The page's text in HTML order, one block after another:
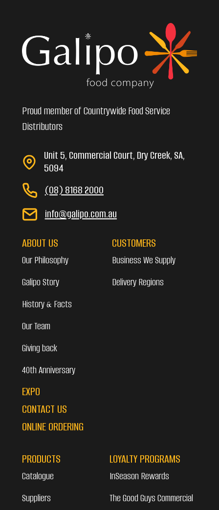
Proud member of Countrywide Food Service
Distributors
Unit 5, Commercial Court, Dry Creek, SA,
5094
(08) 8168 2000
info@galipo.com.au
ABOUT US
Our Philosophy
Galipo Story
History & Facts
Our Team
Giving back
40th Anniversary
EXPO
CONTACT US
ONLINE ORDERING
CUSTOMERS
Business We Supply
Delivery Regions
PRODUCTS
Catalogue
Suppliers
LOYALTY PROGRAMS
InSeason Rewards
The Good Guys Commercial